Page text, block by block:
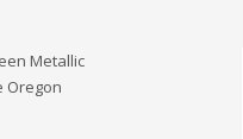
Metallic
Oregon